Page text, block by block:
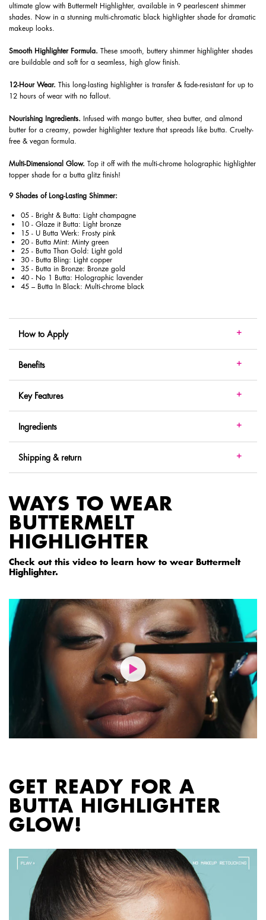
ultimate glow with Buttermelt Highlighter, available in 9 pearlescent shimmer
shades. Now in a stunning multi-chromatic black highlighter shade for dramatic
makeup looks.
Smooth Highlighter Formula. These smooth, buttery shimmer highlighter shades
are buildable and soft for a seamless, high glow finish.
12-Hour Wear. This long-lasting highlighter is transfer & fade-resistant for up to
12 hours of wear with no fallout.
​ Nourishing Ingredients. Infused with mango butter, shea butter, and almond
butter for a creamy, powder highlighter texture that spreads like butta. Cruelty-
free & vegan formula.
​ Multi-Dimensional Glow. Top it off with the multi-chrome holographic highlighter
topper shade for a butta glitz finish!
9 Shades of Long-Lasting Shimmer:
05 - Bright & Butta: Light champagne
10 - Glaze it Butta: Light bronze
15 - U Butta Werk: Frosty pink
20 - Butta Mint: Minty green
25 - Butta Than Gold: Light gold
30 - Butta Bling: Light copper
35 - Butta in Bronze: Bronze gold
40 - No 1 Butta: Holographic lavender
45 – Butta In Black: Multi-chrome black
How to Apply
Benefits
Key Features
Ingredients
Shipping & return
WAYS TO WEAR
BUTTERMELT
HIGHLIGHTER
Check out this video to learn how to wear Buttermelt
Highlighter.
GET READY FOR A
BUTTA HIGHLIGHTER
GLOW!